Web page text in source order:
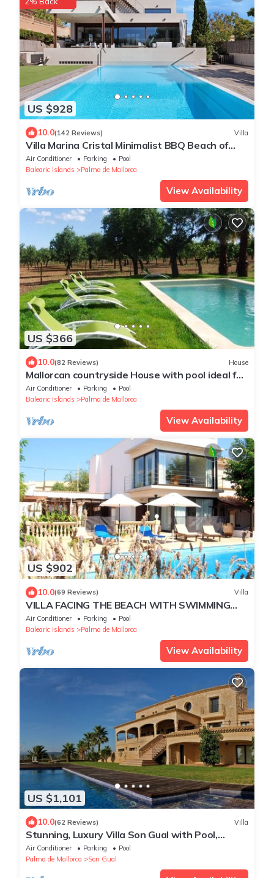
US $928
10.0(142 Reviews) Villa
Villa Marina Cristal Minimalist BBQ Beach of
Palma, heated pool optional
Air Conditioner Parking
Pool
Balearic Islands
Palma de Mallorca
View Availability
US $366
10.0(82 Reviews) House
Mallorcan countryside House with pool ideal for
2 to 8 person
Air Conditioner Parking
Pool
Balearic Islands
Palma de Mallorca
View Availability
US $902
10.0(69 Reviews) Villa
VILLA FACING THE BEACH WITH SWIMMING
POOL AND LARGE GARDEN IDEAL FAMILIES
Air Conditioner Parking
Pool
Balearic Islands
Palma de Mallorca
View Availability
US $1,101
10.0(62 Reviews) Villa
Stunning, Luxury Villa Son Gual with Pool,
Jacuzzi, Gym, Children's Playground
Air Conditioner Parking
Pool
Palma de Mallorca
Son Gual